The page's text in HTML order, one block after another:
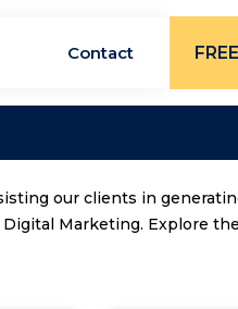
Contact
our clients in
Marketing. Explore